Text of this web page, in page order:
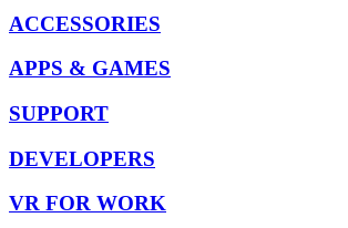
ACCESSORIES
APPS & GAMES
SUPPORT
DEVELOPERS
VR FOR WORK